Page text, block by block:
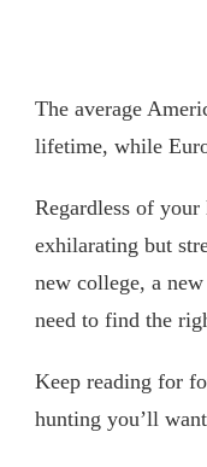
The average
lifetime, while
Regardless of
exhilarating but
new college, a
need to find the
Keep reading for
hunting you’ll